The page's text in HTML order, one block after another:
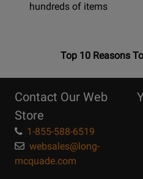
hundreds of items
OpensTop
Page
Top 10 Reasons
Contact Our Web
Store
1-855-588-6519
websales@long-
mcquade.com